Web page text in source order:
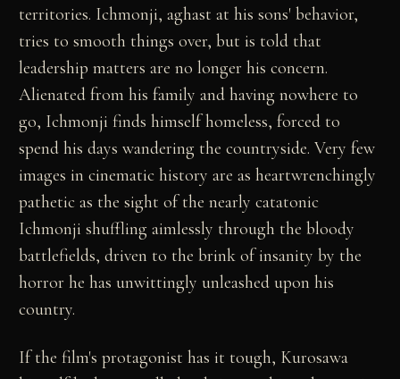
territories. Ichmonji, aghast at his sons' behavior,
tries to smooth things over, but is told that
leadership matters are no longer his concern.
Alienated from his family and having nowhere to
go, Ichmonji finds himself homeless, forced to
spend his days wandering the countryside. Very few
images in cinematic history are as heartwrenchingly
pathetic as the sight of the nearly catatonic
Ichmonji shuffling aimlessly through the bloody
battlefields, driven to the brink of insanity by the
horror he has unwittingly unleashed upon his
country.
If the film's protagonist has it tough, Kurosawa